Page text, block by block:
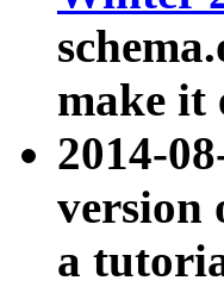
make it
2014-
version
a